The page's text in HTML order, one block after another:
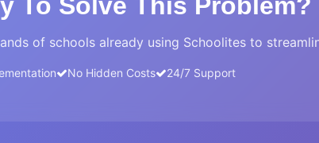
of schools already using Schoolites to
No Hidden Costs 24/7 Support